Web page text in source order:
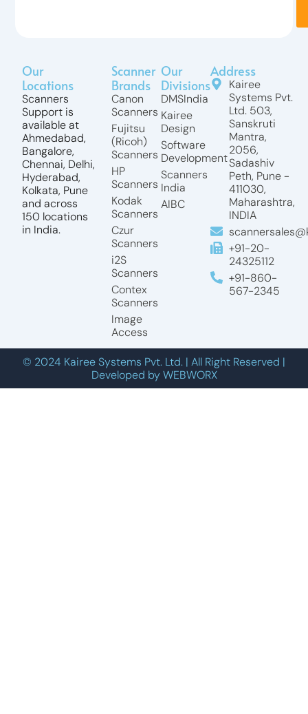
Our
Locations
Scanners
Support is
available at
Ahmedabad,
Bangalore,
Chennai, Delhi,
Hyderabad,
Kolkata, Pune
and across
150 locations
in India.
Scanner
Brands
Canon
Scanners
Fujitsu
(Ricoh)
Scanners
HP
Scanners
Kodak
Scanners
Czur
Scanners
i2S
Scanners
Contex
Scanners
Image
Access
Our
Divisions
DMSIndia
Kairee
Design
Software
Development
Scanners
India
AIBC
Address
Kairee
Systems Pvt.
Ltd. 503,
Sanskruti
Mantra,
2056,
Sadashiv
Peth, Pune -
411030,
Maharashtra,
INDIA
+91-20-
24325112
+91-860-
567-2345
© 2024 Kairee Systems Pvt. Ltd. | All Right Reserved |
Developed by WEBWORX